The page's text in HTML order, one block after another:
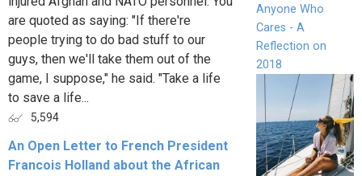
are quoted as saying: "If there're
people trying to do bad stuff to our
guys, then we'll take them out of the
game, I suppose," he said. "Take a life
to save a life...
5,594
An Open Letter to French President
Francois Holland about the African
Anyone Who
Cares - A
Reflection on
2018